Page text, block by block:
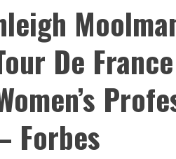
De
Forbes